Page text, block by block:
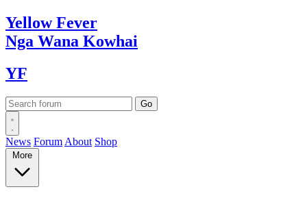
YellowFever
Nga Wana Kowhai
YF
News Forum About Shop
More